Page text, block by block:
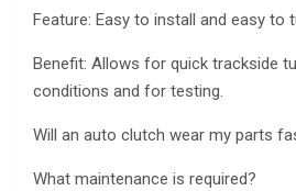
Feature: Easy to install and easy to
Benefit: Allows for quick trackside
conditions and for testing.
Will an auto clutch wear my parts
What maintenance is required?